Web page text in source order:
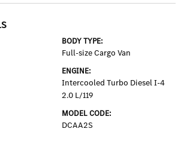
BODY TYPE:
Full-size Cargo Van
ENGINE:
Intercooled Turbo Diesel I-4
2.0 L/119
MODEL CODE:
DCAA2S